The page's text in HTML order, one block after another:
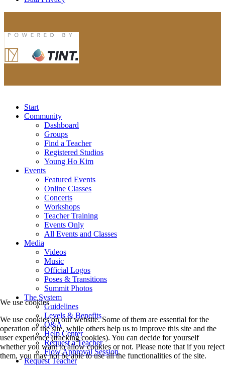
Start
Community
Dashboard
Groups
Find a Teacher
Registered Studios
Young Ho Kim
Events
Featured Events
Online Classes
Concerts
Workshops
Teacher Training
Events Only
All Events and Classes
Media
Videos
Music
Official Logos
Poses & Transitions
Summit Photos
The System
Guidelines
Levels & Benefits
Q&A
Help Center
Request a Teacher
Flow Approval Session
Request Teacher
We use cookies
We use cookies on our website. Some of them are essential for the
operation of the site, while others help us to improve this site and the
user experience (tracking cookies). You can decide for yourself
whether you want to allow cookies or not. Please note that if you reject
them, you may not be able to use all the functionalities of the site.